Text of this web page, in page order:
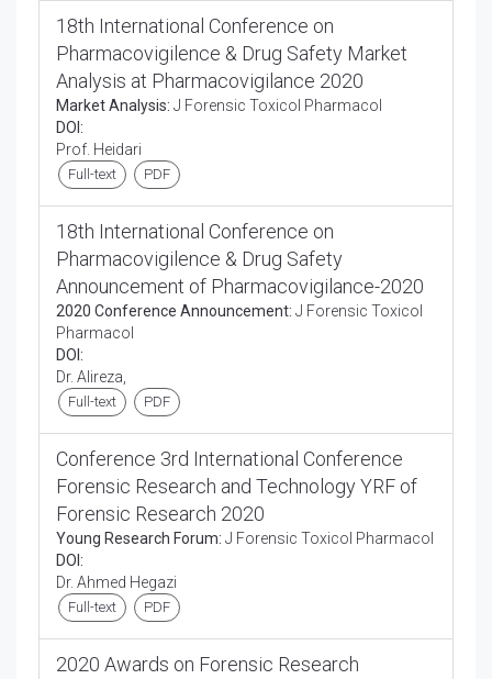
18th International Conference on
Pharmacovigilence & Drug Safety Market
Analysis at Pharmacovigilance 2020
Market Analysis: J Forensic Toxicol Pharmacol
DOI:
Prof. Heidari
Full-text PDF
18th International Conference on
Pharmacovigilence & Drug Safety
Announcement of Pharmacovigilance-2020
2020 Conference Announcement: J Forensic Toxicol
Pharmacol
DOI:
Dr. Alireza,
Full-text PDF
Conference 3rd International Conference
Forensic Research and Technology YRF of
Forensic Research 2020
Young Research Forum: J Forensic Toxicol Pharmacol
DOI:
Dr. Ahmed Hegazi
Full-text PDF
2020 Awards on Forensic Research